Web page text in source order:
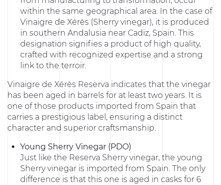
within the same geographical area. In the case of
Vinaigre de Xérès (Sherry vinegar), it is produced
in southern Andalusia near Cadiz, Spain. This
designation signifies a product of high quality,
crafted with recognized expertise and a strong
link to the terroir.
Vinaigre de Xérès Reserva indicates that the vinegar
has been aged in barrels for at least two years. It is
one of those products imported from Spain that
carries a prestigious label, ensuring a distinct
character and superior craftsmanship.
Young Sherry Vinegar (PDO)
Just like the Reserva Sherry vinegar, the young
Sherry vinegar is imported from Spain. The only
difference is that this one is aged in casks for 6